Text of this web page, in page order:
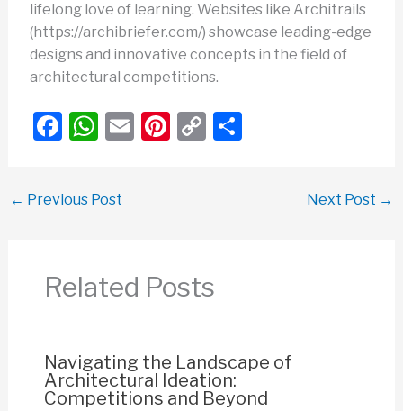
lifelong love of learning. Websites like Architrails
(https://archibriefer.com/) showcase leading-edge
designs and innovative concepts in the field of
architectural competitions.
F
e
o
W
s
p
p
E Pi C
k
S
← Previous Post Next Post →
Related Posts
Navigating the Landscape of
Architectural Ideation:
Competitions and Beyond